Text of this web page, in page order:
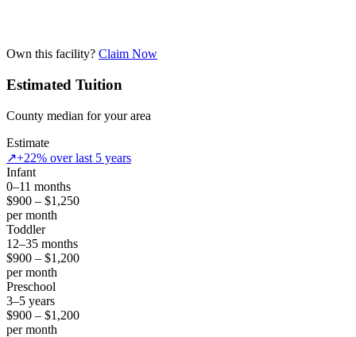
Own this facility? Claim Now
Estimated Tuition
County median for your area
Estimate
↗+22% over last 5 years
Infant
0–11 months
$900 – $1,250
per month
Toddler
12–35 months
$900 – $1,200
per month
Preschool
3–5 years
$900 – $1,200
per month